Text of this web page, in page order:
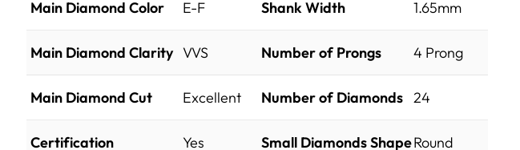
Main Diamond Color E-F Shank Width 1.65mm
Main Diamond Clarity VVS Number of Prongs 4 Prong
Main Diamond Cut Excellent Number of Diamonds 24
Certification Yes Small Diamonds ShapeRound